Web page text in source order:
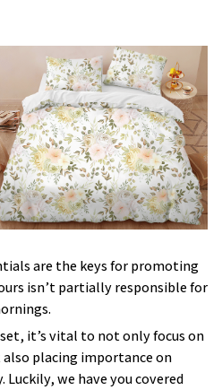
are the keys for promoting
isn’t partially responsible for
it’s vital to not only focus on
placing importance on
we have you covered